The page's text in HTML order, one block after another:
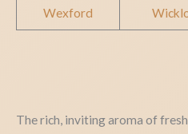
Wexford
The rich, inviting aroma of